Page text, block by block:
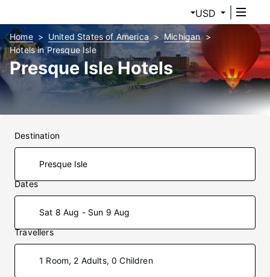
USD
Home United States of America
Michigan
Hotels in Presque Isle
Presque Isle Hotels
Destination
Dates
Sat 8 Aug - Sun 9 Aug
Travellers
1 Room, 2 Adults, 0 Children